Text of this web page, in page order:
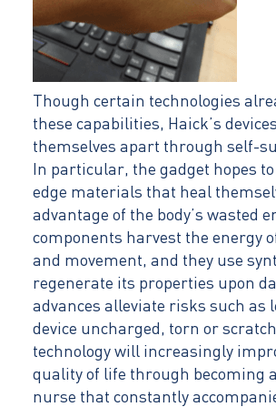
Though certain technologies
these capabilities, Haick’s
themselves apart through self-
In particular, the gadget hopes
edge materials that heal
advantage of the body’s wasted
components harvest the energy
and movement, and they use
regenerate its properties upon
advances alleviate risks such as
device uncharged, torn or
technology will increasingly
quality of life through becoming
nurse that constantly